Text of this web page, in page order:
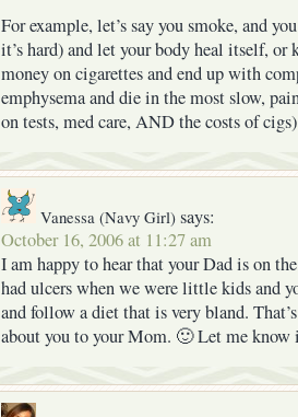
For example, let’s say you smoke, and
it’s hard) and let your body heal itself, or
money on cigarettes and end up with
emphysema and die in the most slow,
on tests, med care, AND the costs of
Vanessa (Navy Girl) says:
October 16, 2006 at 11:27 am
I am happy to hear that your Dad is on
had ulcers when we were little kids and
and follow a diet that is very bland.
about you to your Mom. 🙂 Let me know